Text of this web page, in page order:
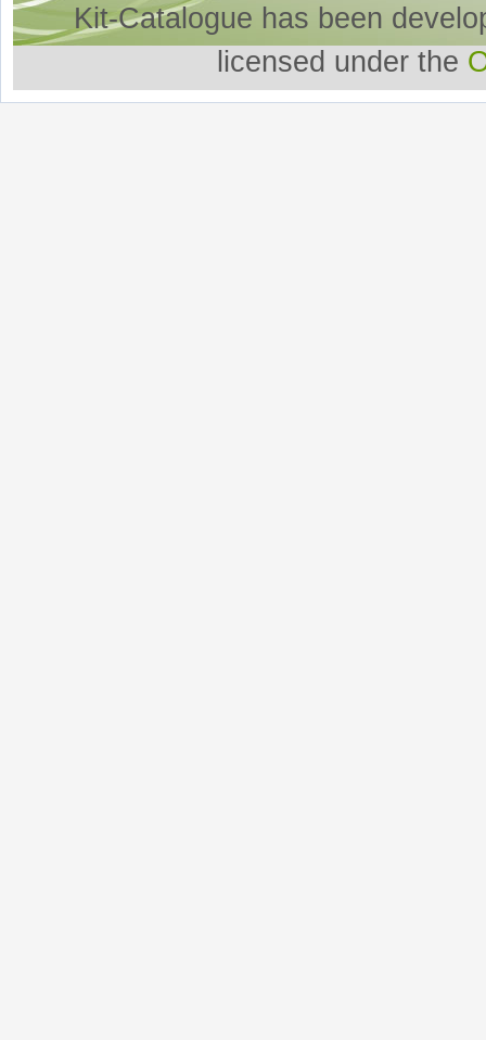
Kit-Catalogue has been
licensed under the